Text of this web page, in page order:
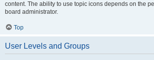
content. The ability to use topic icons depends on the
board administrator.
Top
User Levels and Groups